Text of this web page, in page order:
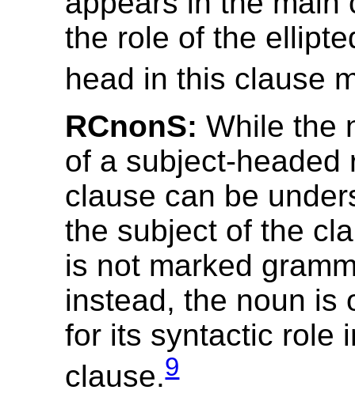
the role of the
head in this clause
RCnonS: While the
of a subject-headed
clause can be
the subject of the
is not marked
instead, the noun is
for its syntactic role
clause.9